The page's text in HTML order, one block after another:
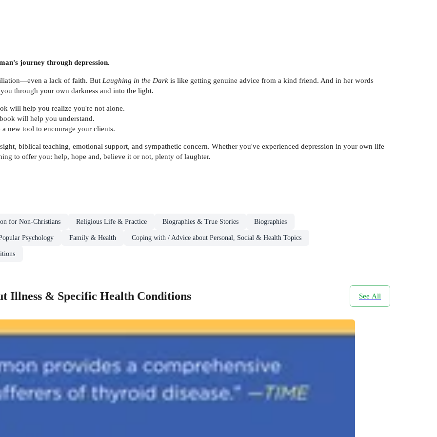
journey through depression.
a lack of faith. But Laughing in the Dark is like getting genuine advice from a kind friend. And in her words
through your own darkness and into the light.
will help you realize you're not alone.
will help you understand.
new tool to encourage your clients.
biblical teaching, emotional support, and sympathetic concern. Whether you've experienced depression in your own life
to offer you: help, hope and, believe it or not, plenty of laughter.
for Non-Christians Religious Life & Practice Biographies & True Stories Biographies
Psychology Family & Health Coping with / Advice about Personal, Social & Health Topics
Illness & Specific Health Conditions See All